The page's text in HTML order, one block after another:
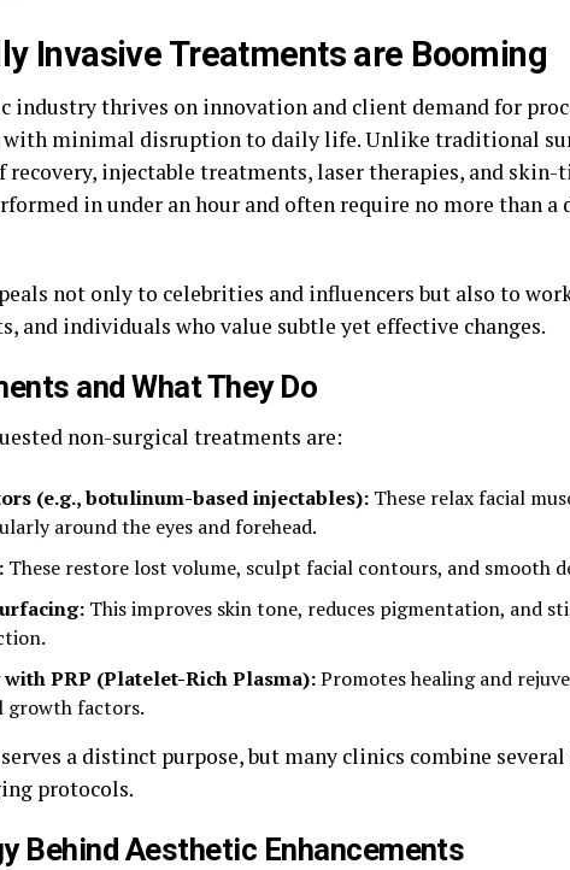
Invasive Treatments are Booming
industry thrives on innovation and client demand for
minimal disruption to daily life. Unlike traditional
recovery, injectable treatments, laser therapies, and
in under an hour and often require no more than a
not only to celebrities and influencers but also to
and individuals who value subtle yet effective changes.
and What They Do
non-surgical treatments are:
(e.g., botulinum-based injectables): These relax facial
around the eyes and forehead.
These restore lost volume, sculpt facial contours, and smooth
This improves skin tone, reduces pigmentation, and
PRP (Platelet-Rich Plasma):Promotes healing and
growth factors.
a distinct purpose, but many clinics combine
protocols.
Behind Aesthetic Enhancements